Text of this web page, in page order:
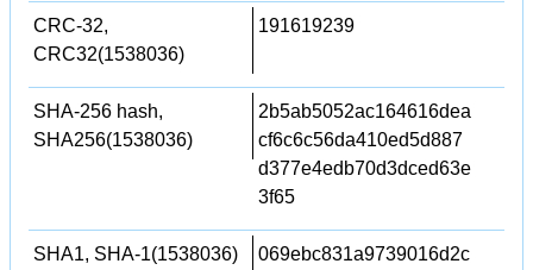
CRC-32,
CRC32(1538036)
191619239
SHA-256 hash,
SHA256(1538036)
2b5ab5052ac164616dea
cf6c6c56da410ed5d887
d377e4edb70d3dced63e
3f65
SHA1, SHA-1(1538036)
069ebc831a9739016d2c